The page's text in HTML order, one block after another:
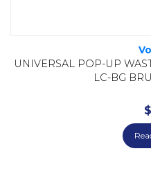
UNIVERSAL POP-UP
LC-BG
$